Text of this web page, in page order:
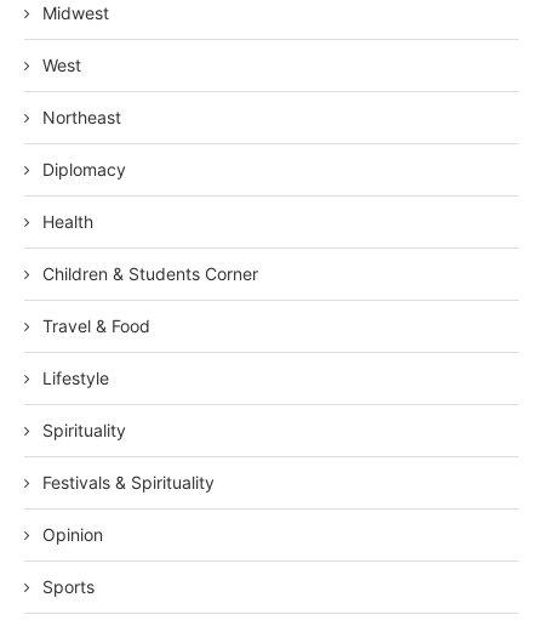
Midwest
West
Northeast
Diplomacy
Health
Children & Students Corner
Travel & Food
Lifestyle
Spirituality
Festivals & Spirituality
Opinion
Sports